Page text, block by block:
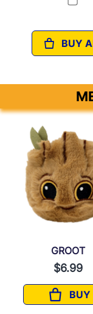
BUY
GROOT
$6.99
BUY